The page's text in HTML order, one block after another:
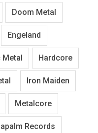
Doom Metal
Engeland
Metal Hardcore
Iron Maiden
Metalcore
Records